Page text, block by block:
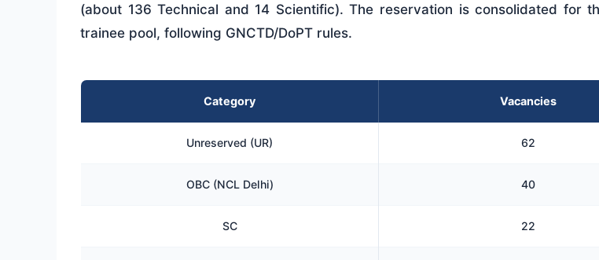
(about 136 Technical and 14 Scientific). The reservation is consolidated for
trainee pool, following GNCTD/DoPT rules.
Category Vacancies
Unreserved (UR) 62
OBC (NCL Delhi) 40
SC 22